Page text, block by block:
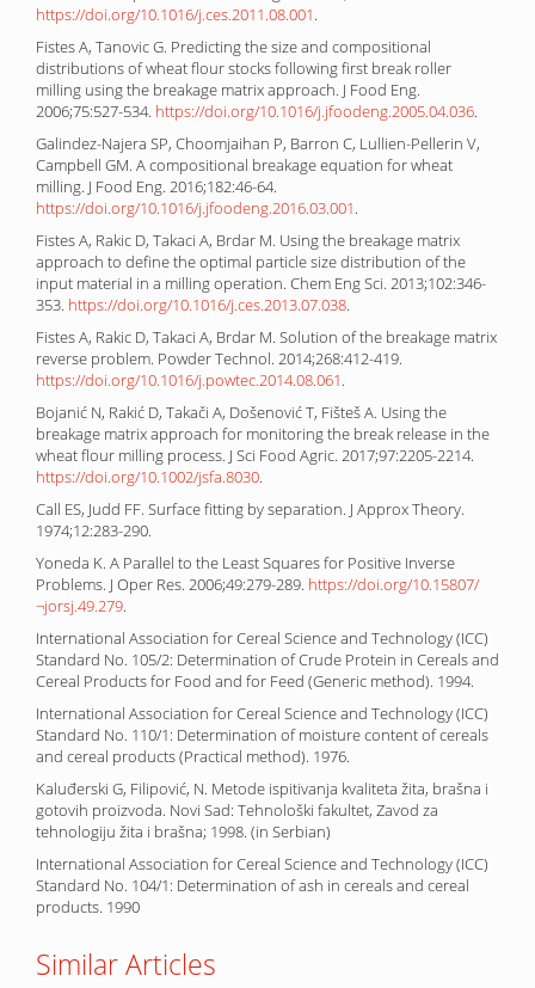
https://doi.org/10.1016/j.ces.2011.08.001.
Fistes A, Tanovic G. Predicting the size and compositional
distributions of wheat flour stocks following first break roller
milling using the breakage matrix approach. J Food Eng.
2006;75:527-534. https://doi.org/10.1016/j.jfoodeng.2005.04.036.
Galindez-Najera SP, Choomjaihan P, Barron C, Lullien-Pellerin V,
Campbell GM. A compositional breakage equation for wheat
milling. J Food Eng. 2016;182:46-64.
https://doi.org/10.1016/j.jfoodeng.2016.03.001.
Fistes A, Rakic D, Takaci A, Brdar M. Using the breakage matrix
approach to define the optimal particle size distribution of the
input material in a milling operation. Chem Eng Sci. 2013;102:346-
353. https://doi.org/10.1016/j.ces.2013.07.038.
Fistes A, Rakic D, Takaci A, Brdar M. Solution of the breakage matrix
reverse problem. Powder Technol. 2014;268:412-419.
https://doi.org/10.1016/j.powtec.2014.08.061.
Bojanić N, Rakić D, Takači A, Došenović T, Fišteš A. Using the
breakage matrix approach for monitoring the break release in the
wheat flour milling process. J Sci Food Agric. 2017;97:2205-2214.
https://doi.org/10.1002/jsfa.8030.
Call ES, Judd FF. Surface fitting by separation. J Approx Theory.
1974;12:283-290.
Yoneda K. A Parallel to the Least Squares for Positive Inverse
Problems. J Oper Res. 2006;49:279-289. https://doi.org/10.15807/
¬jorsj.49.279.
International Association for Cereal Science and Technology (ICC)
Standard No. 105/2: Determination of Crude Protein in Cereals and
Cereal Products for Food and for Feed (Generic method). 1994.
International Association for Cereal Science and Technology (ICC)
Standard No. 110/1: Determination of moisture content of cereals
and cereal products (Practical method). 1976.
Kaluđerski G, Filipović, N. Metode ispitivanja kvaliteta žita, brašna i
gotovih proizvoda. Novi Sad: Tehnološki fakultet, Zavod za
tehnologiju žita i brašna; 1998. (in Serbian)
International Association for Cereal Science and Technology (ICC)
Standard No. 104/1: Determination of ash in cereals and cereal
products. 1990
Similar Articles